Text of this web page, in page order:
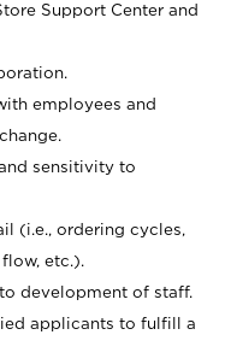
Support Center and
employees and
sensitivity to
(i.e., ordering cycles,
etc.).
development of staff.
applicants to fulfill a